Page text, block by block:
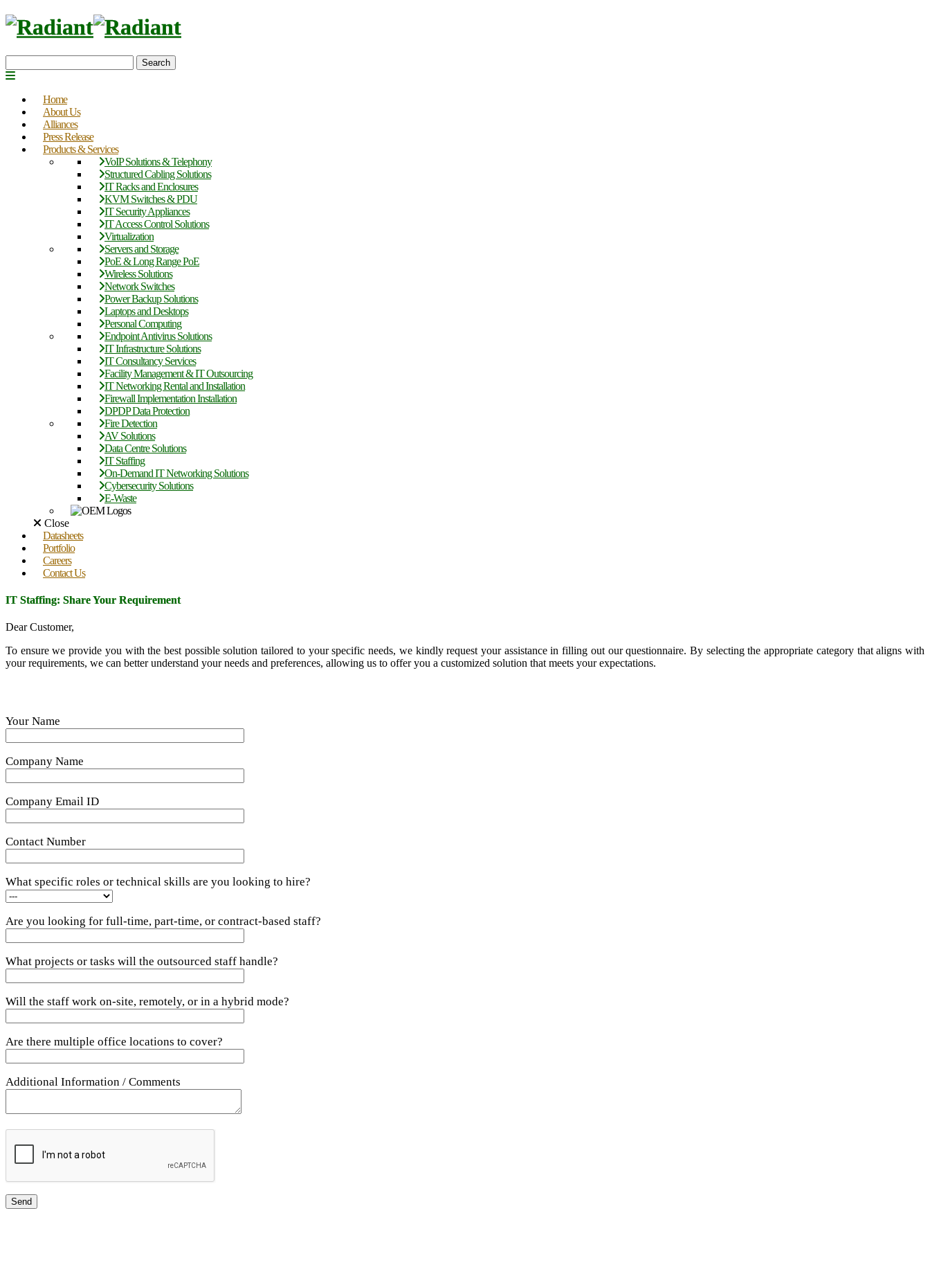
Search
Home
About Us
Alliances
Press Release
Products & Services
VoIP Solutions & Telephony
Structured Cabling Solutions
IT Racks and Enclosures
KVM Switches & PDU
IT Security Appliances
IT Access Control Solutions
Virtualization
Servers and Storage
PoE & Long Range PoE
Wireless Solutions
Network Switches
Power Backup Solutions
Laptops and Desktops
Personal Computing
Endpoint Antivirus Solutions
IT Infrastructure Solutions
IT Consultancy Services
Facility Management & IT Outsourcing
IT Networking Rental and Installation
Firewall Implementation Installation
DPDP Data Protection
Fire Detection
AV Solutions
Data Centre Solutions
IT Staffing
On-Demand IT Networking Solutions
Cybersecurity Solutions
E-Waste
Close
Datasheets
Portfolio
Careers
Contact Us
IT Staffing: Share Your Requirement
Dear Customer,
To ensure we provide you with the best possible solution tailored to your specific needs, we kindly request your assistance in filling out our questionnaire. By selecting the appropriate category that aligns with
your requirements, we can better understand your needs and preferences, allowing us to offer you a customized solution that meets your expectations.
Your Name
Company Name
Company Email ID
Contact Number
What specific roles or technical skills are you looking to hire?
Are you looking for full-time, part-time, or contract-based staff?
What projects or tasks will the outsourced staff handle?
Will the staff work on-site, remotely, or in a hybrid mode?
Are there multiple office locations to cover?
Additional Information / Comments